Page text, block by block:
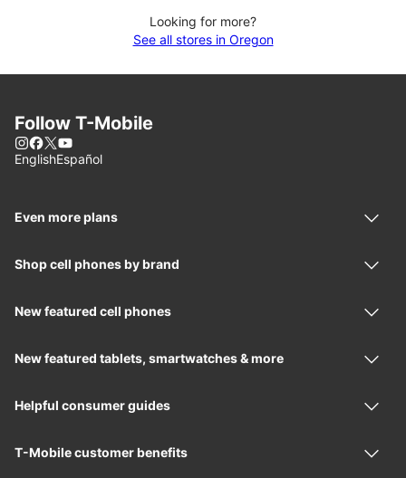
Looking for more?
See all stores in Oregon